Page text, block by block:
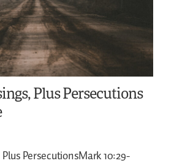
Plus Persecutions
PersecutionsMark 10:29-